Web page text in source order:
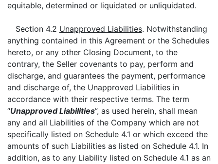
equitable, determined or liquidated or unliquidated.
Section 4.2 Unapproved Liabilities. Notwithstanding
anything contained in this Agreement or the Schedules
hereto, or any other Closing Document, to the
contrary, the Seller covenants to pay, perform and
discharge, and guarantees the payment, performance
and discharge of, the Unapproved Liabilities in
accordance with their respective terms. The term
“Unapproved Liabilities”, as used herein, shall mean
any and all Liabilities of the Company which are not
specifically listed on Schedule 4.1 or which exceed the
amounts of such Liabilities as listed on Schedule 4.1. In
addition, as to any Liability listed on Schedule 4.1 as an